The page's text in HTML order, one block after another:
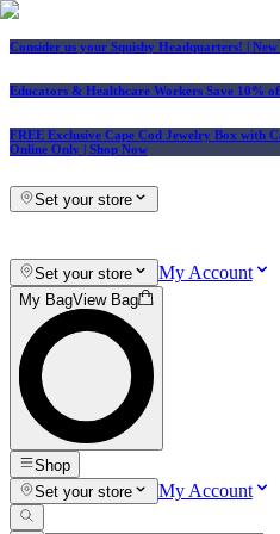
Consider us your Squishy Headquarters! |
Educators & Healthcare Workers Save 10%
FREE Exclusive Cape Cod Jewelry Box with
Online Only | Shop Now
Set your store
Set your store My Account
My BagView Bag
Shop
Set your store
My Account